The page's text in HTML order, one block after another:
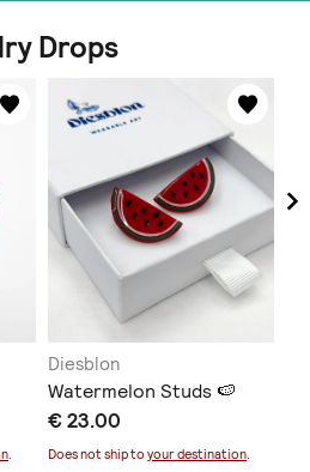
Drops
.
Diesblon
Watermelon Studs 🍉
€ 23.00
Does not ship to your destination.